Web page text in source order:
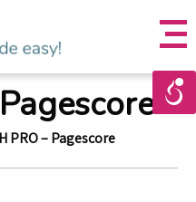
PRO – Pagescore